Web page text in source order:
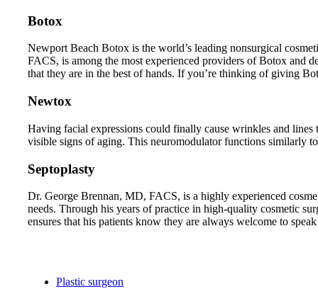
Botox
Newport Beach Botox is the world’s leading nonsurgical
FACS, is among the most experienced providers of Botox and
that they are in the best of hands. If you’re thinking of giving
Newtox
Having facial expressions could finally cause wrinkles and
visible signs of aging. This neuromodulator functions similarly
Septoplasty
Dr. George Brennan, MD, FACS, is a highly experienced
needs. Through his years of practice in high-quality cosmetic
ensures that his patients know they are always welcome to
Plastic surgeon